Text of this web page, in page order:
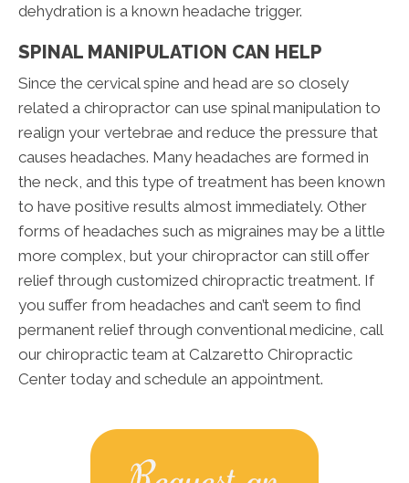
dehydration is a known headache trigger.
SPINAL MANIPULATION CAN HELP
Since the cervical spine and head are so closely
related a chiropractor can use spinal manipulation to
realign your vertebrae and reduce the pressure that
causes headaches. Many headaches are formed in
the neck, and this type of treatment has been known
to have positive results almost immediately. Other
forms of headaches such as migraines may be a little
more complex, but your chiropractor can still offer
relief through customized chiropractic treatment. If
you suffer from headaches and can’t seem to find
permanent relief through conventional medicine, call
our chiropractic team at Calzaretto Chiropractic
Center today and schedule an appointment.